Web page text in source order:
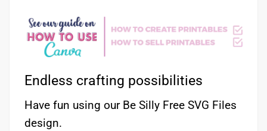
Endless crafting possibilities
Have fun using our Be Silly Free SVG Files
design.